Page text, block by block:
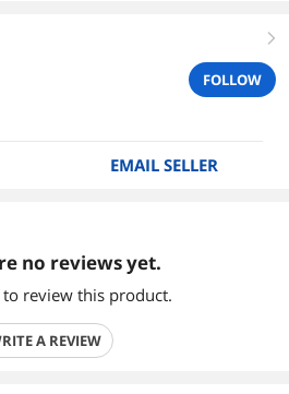
right
FOLLOW
EMAIL SELLER
no reviews yet.
review this product.
A REVIEW